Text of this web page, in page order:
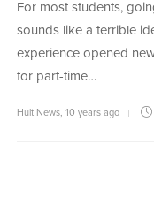
For most students,
sounds like a terrible
experience opened
for part-time…
Hult News 10 years ago